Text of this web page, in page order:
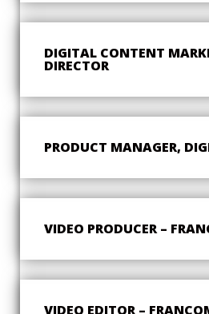
DIGITAL CONTENT
DIRECTOR
PRODUCT MANAGER,
VIDEO PRODUCER –
VIDEO EDITOR –